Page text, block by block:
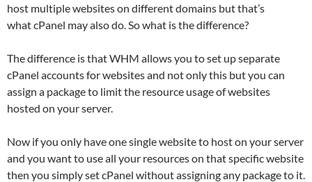
host multiple websites on different domains but that’s
what cPanel may also do. So what is the difference?
The difference is that WHM allows you to set up separate
cPanel accounts for websites and not only this but you can
assign a package to limit the resource usage of websites
hosted on your server.
Now if you only have one single website to host on your server
and you want to use all your resources on that specific website
then you simply set cPanel without assigning any package to it.